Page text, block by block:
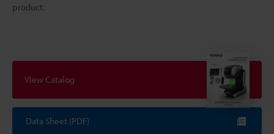
product.
View Catalog
Data Sheet (PDF)